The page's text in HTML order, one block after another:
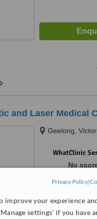
Privacy Policy|
improve your experience
settings' if you have
and Laser Medical
Geelong,
WhatClinic
No